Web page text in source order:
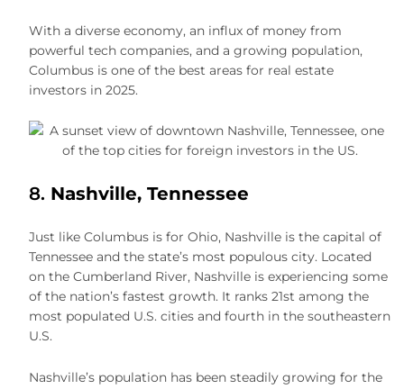
With a diverse economy, an influx of money from
powerful tech companies, and a growing population,
Columbus is one of the best areas for real estate
investors in 2025.
8. Nashville, Tennessee
Just like Columbus is for Ohio, Nashville is the capital of
Tennessee and the state’s most populous city. Located
on the Cumberland River, Nashville is experiencing some
of the nation’s fastest growth. It ranks 21st among the
most populated U.S. cities and fourth in the southeastern
U.S.
Nashville’s population has been steadily growing for the